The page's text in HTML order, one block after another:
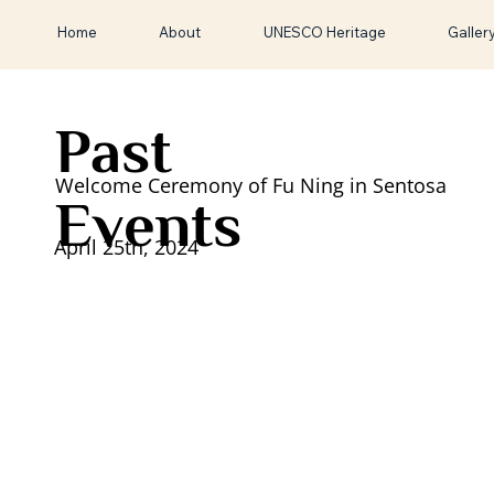
Home About UNESCO Heritage
Past
Events
Welcome Ceremony of Fu Ning in Sentosa
April 25th, 2024